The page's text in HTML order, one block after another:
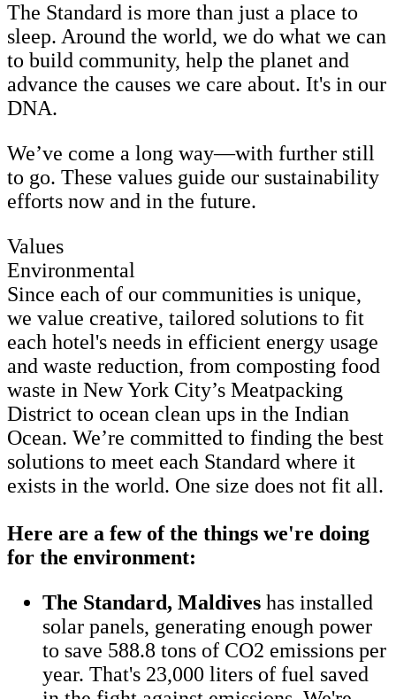
The Standard is more than just a place to
sleep. Around the world, we do what we can
to build community, help the planet and
advance the causes we care about. It's in our
DNA.
We’ve come a long way—with further still
to go. These values guide our sustainability
efforts now and in the future.
Values
Environmental
Since each of our communities is unique,
we value creative, tailored solutions to fit
each hotel's needs in efficient energy usage
and waste reduction, from composting food
waste in New York City’s Meatpacking
District to ocean clean ups in the Indian
Ocean. We’re committed to finding the best
solutions to meet each Standard where it
exists in the world. One size does not fit all.
Here are a few of the things we're doing
for the environment:
The Standard, Maldives has installed
solar panels, generating enough power
to save 588.8 tons of CO2 emissions per
year. That's 23,000 liters of fuel saved